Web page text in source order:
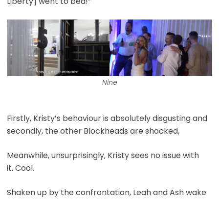
Nine
Firstly, Kristy’s behaviour is absolutely disgusting and
secondly, the other Blockheads are shocked,
Meanwhile, unsurprisingly, Kristy sees no issue with
it. Cool.
Shaken up by the confrontation, Leah and Ash wake